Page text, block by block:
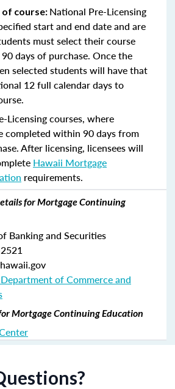
course: National Pre-Licensing
start and end date and are
must select their course
days of purchase. Once the
selected students will have that
12 full calendar days to
Licensing courses, where
completed within 90 days from
After licensing, licensees will
Hawaii Mortgage
requirements.
for Mortgage Continuing
Banking and Securities
of Commerce and
Mortgage Continuing Education